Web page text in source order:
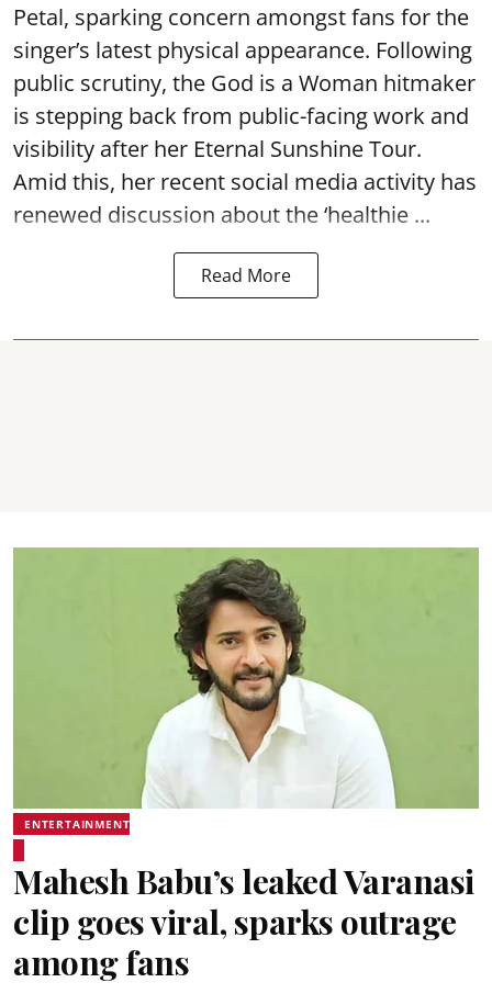
Petal, sparking concern amongst fans for the
singer’s latest physical appearance. Following
public scrutiny, the God is a Woman hitmaker
is stepping back from public-facing work and
visibility after her Eternal Sunshine Tour.
Amid this, her recent social media activity has
renewed discussion about the ‘healthie ...
Read More
ENTERTAINMENT
Mahesh Babu’s leaked Varanasi
clip goes viral, sparks outrage
among fans